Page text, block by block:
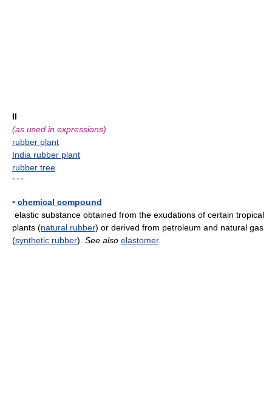
II
(as used in expressions)
rubber plant
India rubber plant
rubber tree
* * *
▪ chemical compound
elastic substance obtained from the exudations of certain tropical
plants (natural rubber) or derived from petroleum and natural gas
(synthetic rubber). See also elastomer.